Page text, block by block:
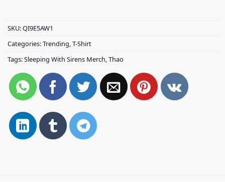
SKU:QI9E5AW1
Categories:Trending T-Shirt
Tags:Sleeping With Sirens Merch Thao